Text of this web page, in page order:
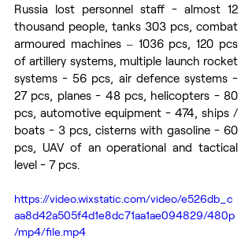
Russia lost personnel staff - almost 12
thousand people, tanks 303 pcs, combat
armoured machines ‒ 1036 pcs, 120 pcs
of artillery systems, multiple launch rocket
systems - 56 pcs, air defence systems -
27 pcs, planes - 48 pcs, helicopters - 80
pcs, automotive equipment - 474, ships /
boats - 3 pcs, cisterns with gasoline - 60
pcs, UAV of an operational and tactical
level - 7 pcs.
https://video.wixstatic.com/video/e526db_c
aa8d42a505f4d1e8dc71aa1ae094829/480p
/mp4/file.mp4